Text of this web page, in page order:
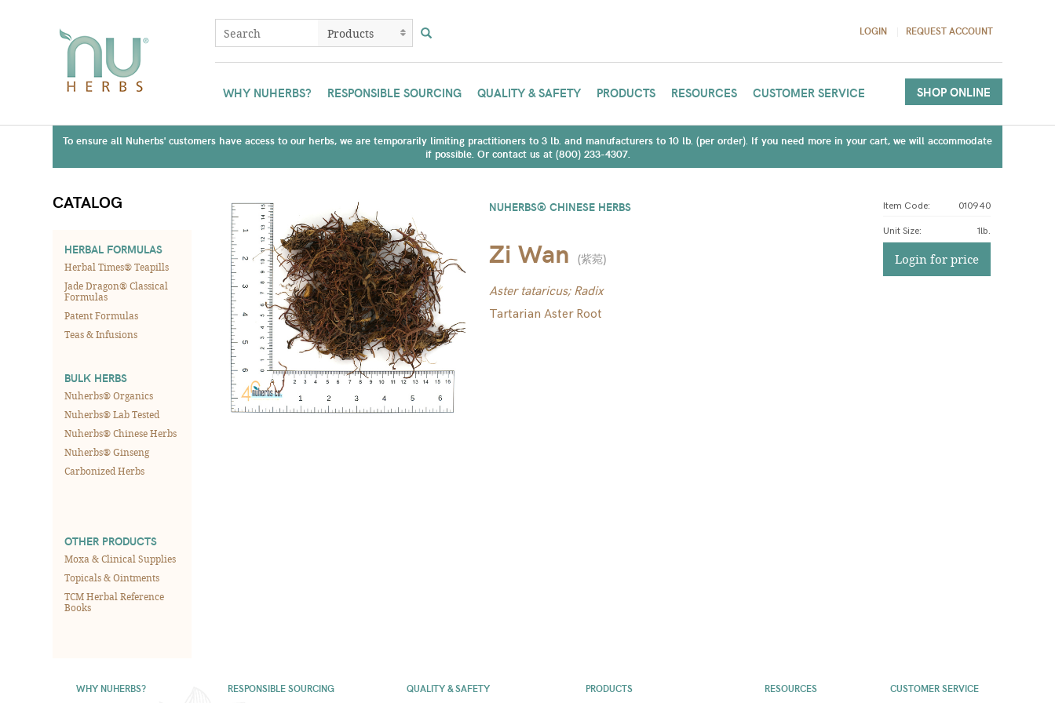
LOGIN REQUEST ACCOUNT
WHY NUHERBS? RESPONSIBLE SOURCING QUALITY & SAFETY PRODUCTS RESOURCES CUSTOMER SERVICE SHOP ONLINE
To ensure all Nuherbs' customers have access to our herbs, we are temporarily limiting practitioners to 3 lb. and manufacturers to 10 lb. (per order). If you need more in your cart, we will accommodate
if possible. Or contact us at (800) 233-4307.
CATALOG
HERBAL FORMULAS
Herbal Times® Teapills
Jade Dragon® Classical
Formulas
Patent Formulas
Teas & Infusions
BULK HERBS
Nuherbs® Organics
Nuherbs® Lab Tested
Nuherbs® Chinese Herbs
Nuherbs® Ginseng
Carbonized Herbs
OTHER PRODUCTS
Moxa & Clinical Supplies
Topicals & Ointments
TCM Herbal Reference
Books
NUHERBS® CHINESE HERBS
Zi Wan (紫菀)
Aster tataricus; Radix
Tartarian Aster Root
Item Code: 010940
Unit Size: 1lb.
Login for price
WHY NUHERBS? RESPONSIBLE SOURCING QUALITY & SAFETY PRODUCTS RESOURCES CUSTOMER SERVICE